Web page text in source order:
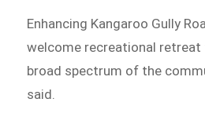
Enhancing Kangaroo Gully
welcome recreational
broad spectrum of the
said.